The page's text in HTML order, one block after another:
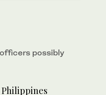
possibly
Philippines